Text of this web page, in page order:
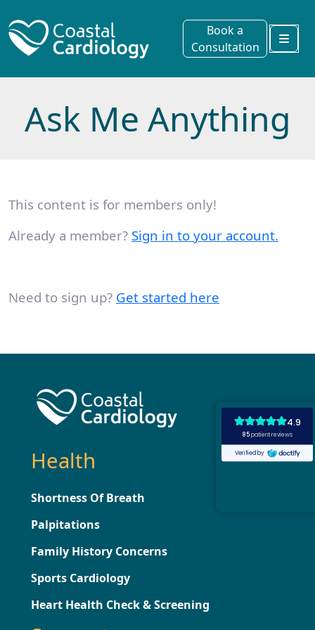
Book a
Consultation
Menu
Ask Me Anything
This content is for members only!
Already a member? Sign in to your account.
Need to sign up? Get started here
Health
Shortness Of Breath
Palpitations
Family History Concerns
Sports Cardiology
Heart Health Check & Screening